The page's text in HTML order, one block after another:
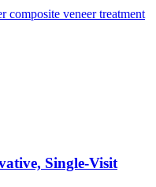
Single-Visit